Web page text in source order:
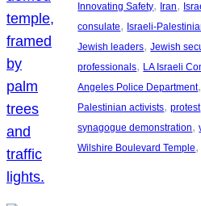
Innovating Safety, Iran,
consulate, Israeli-
Jewish leaders, Jewish
professionals, LA Israeli
Angeles Police Department
Palestinian activists, protest
synagogue demonstration,
Wilshire Boulevard Temple